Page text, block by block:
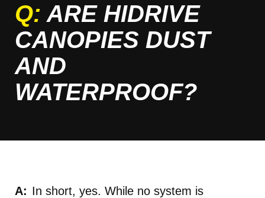
Q: ARE HIDRIVE
CANOPIES DUST
AND
WATERPROOF?
In short, yes. While no system is